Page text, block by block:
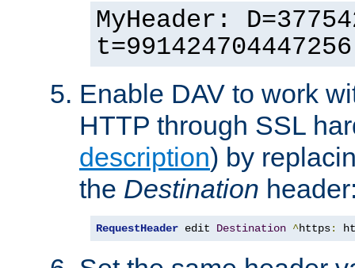
MyHeader:
Enable DAV to work
HTTP through SSL
description) by
the Destination
RequestHeader edit Destination ^https: